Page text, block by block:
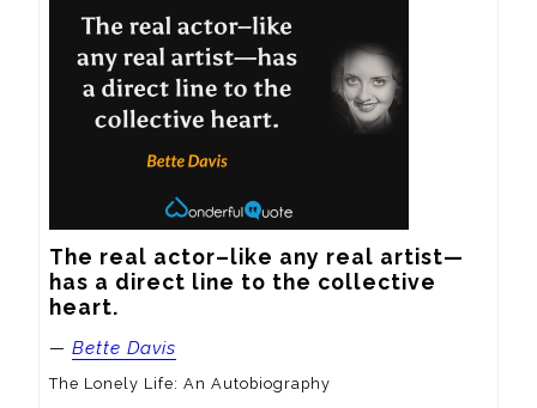
The real actor–like any real artist—
has a direct line to the collective
heart.
— Bette Davis
The Lonely Life: An Autobiography